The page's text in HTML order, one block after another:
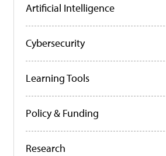
Artificial Intelligence
Cybersecurity
Learning Tools
Policy & Funding
Research